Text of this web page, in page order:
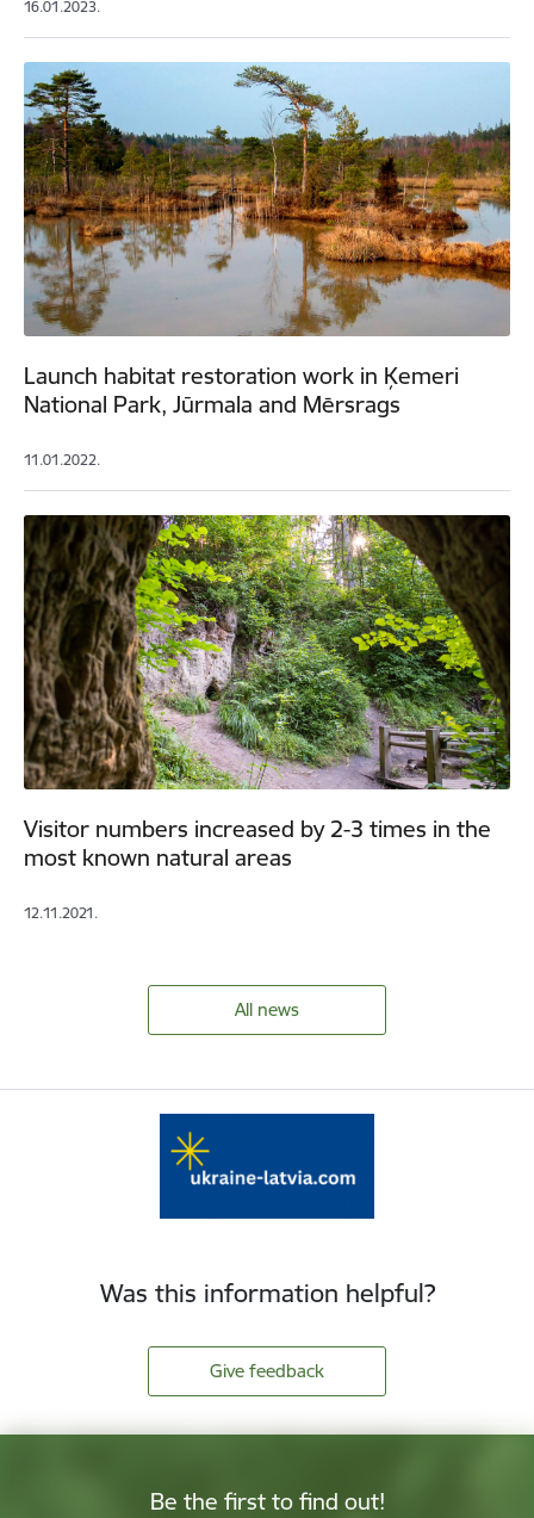
16.01.2023.
Launch habitat restoration work in Ķemeri
National Park, Jūrmala and Mērsrags
11.01.2022.
Visitor numbers increased by 2-3 times in the
most known natural areas
12.11.2021.
All news
Was this information helpful?
Give feedback
Be the first to find out!